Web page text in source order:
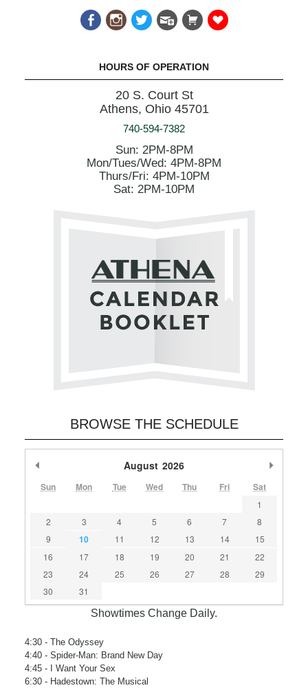
HOURS OF OPERATION
20 S. Court St
Athens, Ohio 45701
740-594-7382
Sun: 2PM-8PM
Mon/Tues/Wed: 4PM-8PM
Thurs/Fri: 4PM-10PM
Sat: 2PM-10PM
BROWSE THE SCHEDULE
August 2026
Sun Mon Tue Wed Thu Fri Sat
1
2
3 4 5 6 7
8
9
10 11 12 13 14
15
16
17 18 19 20 21
22
23
24 25 26 27 28
29
30
31
Showtimes Change Daily.
4:30- The Odyssey
4:40- Spider-Man: Brand New Day
4:45- I Want Your Sex
6:30- Hadestown: The Musical